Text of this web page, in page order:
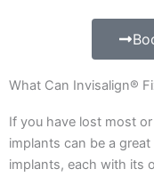
What Can Invisalign®
If you have lost most
implants can be a
implants, each with its